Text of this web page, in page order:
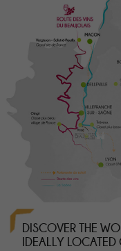
DISCOVER THE
IDEALLY LOCATED